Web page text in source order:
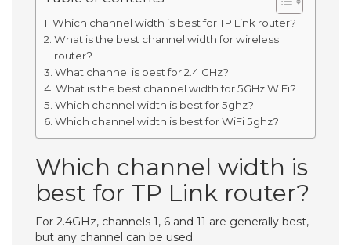
Which channel width is best for TP Link router?
What is the best channel width for wireless
router?
What channel is best for 2.4 GHz?
What is the best channel width for 5GHz WiFi?
Which channel width is best for 5ghz?
Which channel width is best for WiFi 5ghz?
Which channel width is
best for TP Link router?
For 2.4GHz, channels 1, 6 and 11 are generally best,
but any channel can be used.